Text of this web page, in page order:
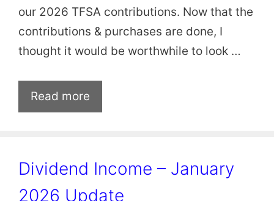
our 2026 TFSA contributions. Now that the
contributions & purchases are done, I
thought it would be worthwhile to look …
Read more
Dividend Income – January
2026 Update